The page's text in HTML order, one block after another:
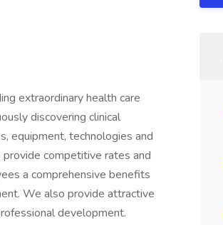
extraordinary health care
discovering clinical
equipment, technologies and
competitive rates and
a comprehensive benefits
We also provide attractive
development.